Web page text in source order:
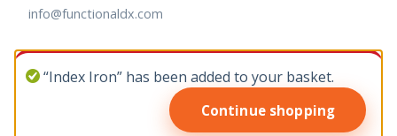
“Index Iron” has been added to your basket.
Continue shopping
info@functionaldx.com
© 2026 Functional DX. All rights reserved.